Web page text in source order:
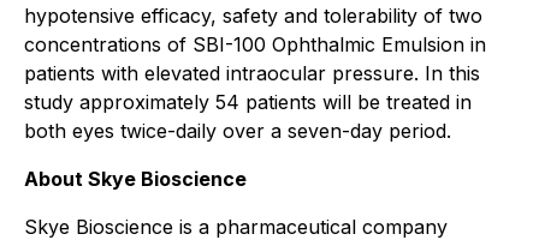
hypotensive efficacy, safety and tolerability of two
concentrations of SBI-100 Ophthalmic Emulsion in
patients with elevated intraocular pressure. In this
study approximately 54 patients will be treated in
both eyes twice-daily over a seven-day period.
About Skye Bioscience
Skye Bioscience is a pharmaceutical company